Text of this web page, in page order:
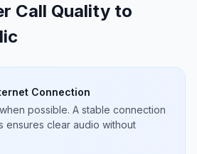
Call Quality to
Connection
possible. A stable connection
ensures clear audio without